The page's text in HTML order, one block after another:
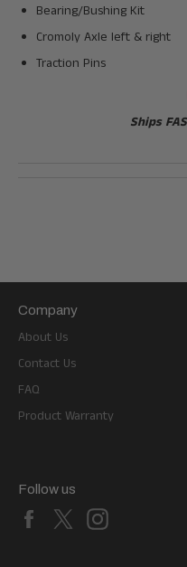
Bearing/Bushing Kit
Cromoly Axle left & right
Traction Pins
Ships
Company
About Us
Contact Us
FAQ
Product Warranty
Follow us
Facebook
X